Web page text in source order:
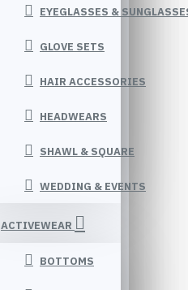
EYEGLASSES &
GLOVE SETS
HAIR ACCESSORIES
HEADWEARS
SHAWL & SQUARE
WEDDING & EVENTS
ACTIVEWEAR
BOTTOMS